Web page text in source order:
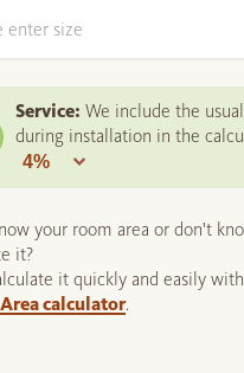
Service: We include the
during installation in the
your room area or don't
it?
it quickly and easily
calculator.